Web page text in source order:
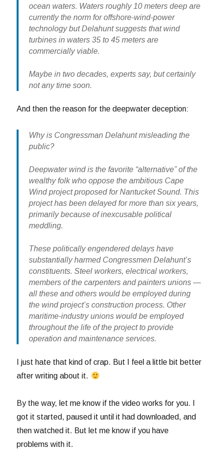
ocean waters. Waters roughly 10 meters deep are
currently the norm for offshore-wind-power
technology but Delahunt suggests that wind
turbines in waters 35 to 45 meters are
commercially viable.
Maybe in two decades, experts say, but certainly
not any time soon.
And then the reason for the deepwater deception:
Why is Congressman Delahunt misleading the
public?
Deepwater wind is the favorite “alternative” of the
wealthy folk who oppose the ambitious Cape
Wind project proposed for Nantucket Sound. This
project has been delayed for more than six years,
primarily because of inexcusable political
meddling.
These politically engendered delays have
substantially harmed Congressmen Delahunt’s
constituents. Steel workers, electrical workers,
members of the carpenters and painters unions —
all these and others would be employed during
the wind project’s construction process. Other
maritime-industry unions would be employed
throughout the life of the project to provide
operation and maintenance services.
I just hate that kind of crap. But I feel a little bit better
after writing about it.
By the way, let me know if the video works for you. I
got it started, paused it until it had downloaded, and
then watched it. But let me know if you have
problems with it.